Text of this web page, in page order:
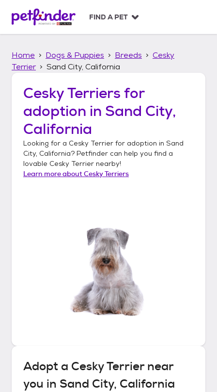
p
FIND A PET
Home Dogs & Puppies Breeds
Cesky
Terrier
Sand City, California
Cesky Terriers for
adoption in Sand City,
California
Looking for a Cesky Terrier for adoption in Sand
City, California? Petfinder can help you find a
lovable Cesky Terrier nearby!
Learn more aboutCesky Terriers
Adopt a Cesky Terriernear
you in Sand City, California